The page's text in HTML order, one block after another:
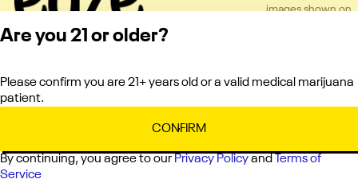
images shown on
Privacy Policy
Terms of Service
Are you 21 or older?
Please confirm you are 21+ years old or a valid medical marijuana
patient.
CONFIRM
By continuing, you agree to our Privacy Policyand
Terms of
Service